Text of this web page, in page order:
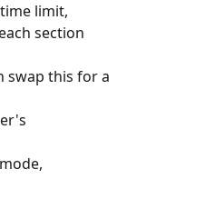
limit,
section
swap this for a